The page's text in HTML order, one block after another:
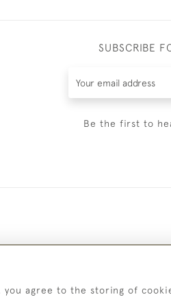
SUBSCRIBE
Be the first to
Returns
you agree to the storing of